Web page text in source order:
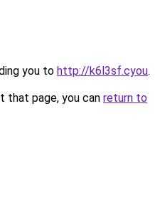
you to http://k6l3sf.cyou.
that page, you can return to